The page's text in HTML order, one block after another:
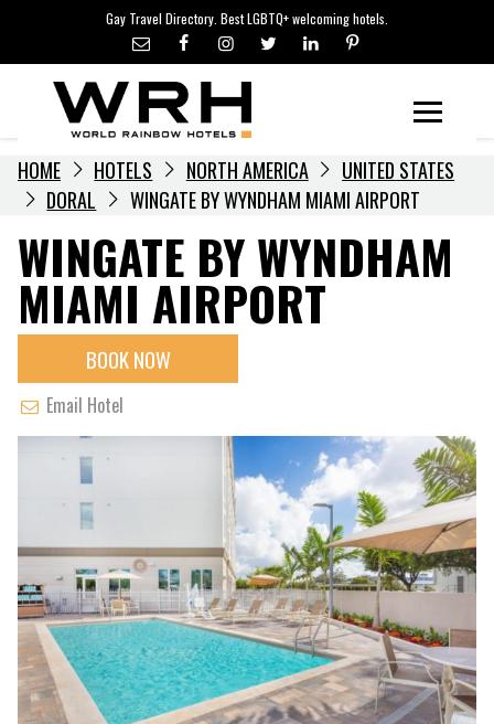
content
Gay Travel Directory. Best LGBTQ+ welcoming hotels.
LGBTQ+ TRAVEL NEWS
LGBTQ+ EVENTS
HOTELIERS
HOME HOTELS NORTH AMERICA
UNITED STATES
DORAL
WINGATE BY WYNDHAM MIAMI AIRPORT
WINGATE BY WYNDHAM
MIAMI AIRPORT
BOOK NOW
Email Hotel